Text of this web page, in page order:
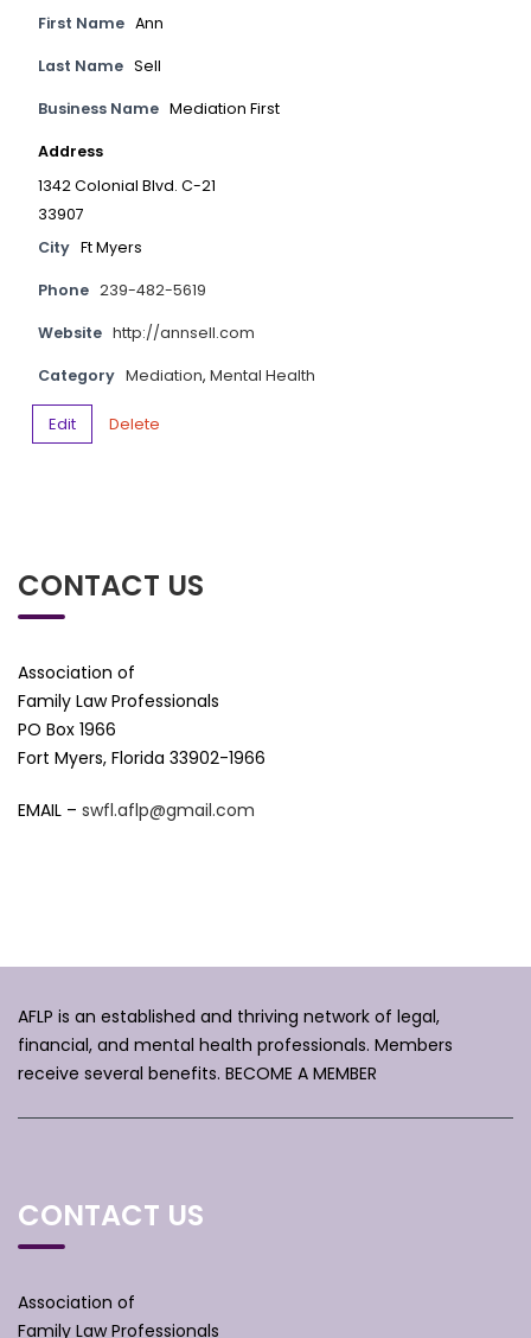
First Name Ann
Last Name Sell
Business Name Mediation First
Address
1342 Colonial Blvd. C-21
33907
City Ft Myers
Phone 239-482-5619
Website http://annsell.com
Category Mediation, Mental Health
Edit Delete
CONTACT US
Association of
Family Law Professionals
PO Box 1966
Fort Myers, Florida 33902-1966
EMAIL – swfl.aflp@gmail.com
AFLP is an established and thriving network of legal,
financial, and mental health professionals. Members
receive several benefits. BECOME A MEMBER
CONTACT US
Association of
Family Law Professionals